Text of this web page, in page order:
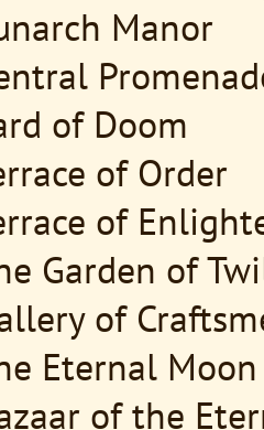
Manor
of Doom
of Order
of
Garden of
of
Eternal
of the